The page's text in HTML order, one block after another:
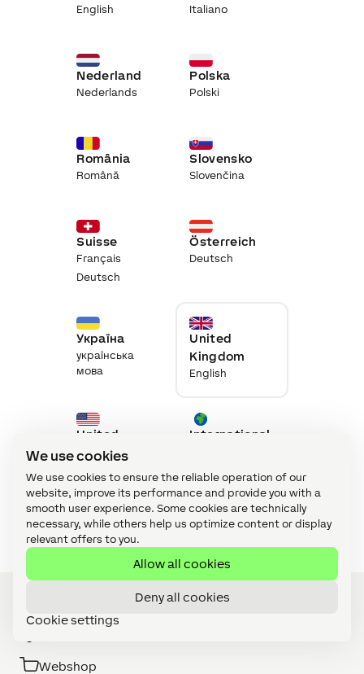
We use cookies
We use cookies to ensure the reliable operation of our
website, improve its performance and provide you with a
smooth user experience. Some cookies are technically
necessary, while others help us optimize content or display
relevant offers to you.
Allow all cookies
Deny all cookies
Cookie settings
English Italiano
Nederland
Nederlands
Polska
Polski
România
Română
Slovensko
Slovenčina
Suisse
Français
Deutsch
Österreich
Deutsch
Україна
українська
мова
United
Kingdom
English
United
States
International
Webshop